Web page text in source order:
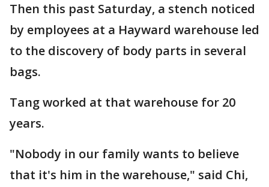
Then this past Saturday, a stench noticed
by employees at a Hayward warehouse led
to the discovery of body parts in several
bags.
Tang worked at that warehouse for 20
years.
"Nobody in our family wants to believe
that it's him in the warehouse," said Chi,